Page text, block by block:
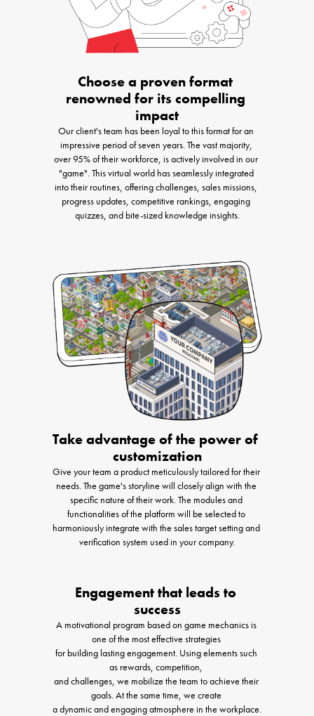
Choose a proven format
renowned for its compelling
impact
Our client's team has been loyal to this format for an
impressive period of seven years. The vast majority,
over 95% of their workforce, is actively involved in our
"game". This virtual world has seamlessly integrated
into their routines, offering challenges, sales missions,
progress updates, competitive rankings, engaging
quizzes, and bite-sized knowledge insights.
Take advantage of the power of
customization
Give your team a product meticulously tailored for their
needs. The game's storyline will closely align with the
specific nature of their work. The modules and
functionalities of the platform will be selected to
harmoniously integrate with the sales target setting and
verification system used in your company.
Engagement that leads to
success
A motivational program based on game mechanics is
one of the most effective strategies
for building lasting engagement. Using elements such
as rewards, competition,
and challenges, we mobilize the team to achieve their
goals. At the same time, we create
a dynamic and engaging atmosphere in the workplace.